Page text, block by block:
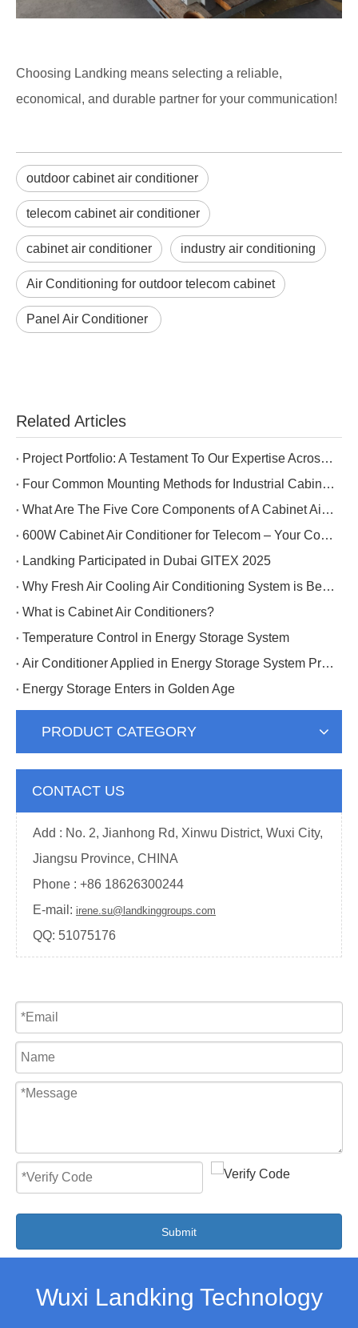
Choosing Landking means selecting a reliable,
economical, and durable partner for your communication!
outdoor cabinet air conditioner
telecom cabinet air conditioner
cabinet air conditioner industry air conditioning
Air Conditioning for outdoor telecom cabinet
Panel Air Conditioner
Related Articles
Project Portfolio: A Testament To Our Expertise Across Five Industries
Four Common Mounting Methods for Industrial Cabinet Air Conditioners
What Are The Five Core Components of A Cabinet Air Conditioner?
600W Cabinet Air Conditioner for Telecom – Your Cost-Effective Choice
Landking Participated in Dubai GITEX 2025
Why Fresh Air Cooling Air Conditioning System is Better for Data Center Cooling?
What is Cabinet Air Conditioners?
Temperature Control in Energy Storage System
Air Conditioner Applied in Energy Storage System Project in Tibet
Energy Storage Enters in Golden Age
PRODUCT CATEGORY
CONTACT US
Add : No. 2, Jianhong Rd, Xinwu District, Wuxi City,
Jiangsu Province, CHINA
Phone : +86 18626300244
E-mail: irene.su@landkinggroups.com
QQ: 51075176
Submit
Wuxi Landking Technology